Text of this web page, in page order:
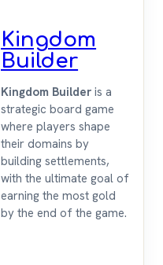
Kingdom
Builder
Kingdom Builder is a
strategic board game
where players shape
their domains by
building settlements,
with the ultimate goal of
earning the most gold
by the end of the game.